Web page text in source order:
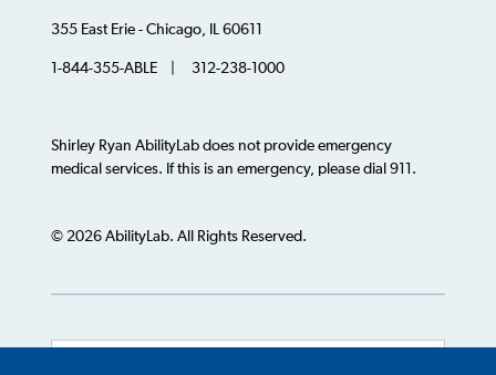
355 East Erie - Chicago, IL 60611
1-844-355-ABLE | 312-238-1000
Shirley Ryan AbilityLab does not provide emergency
medical services. If this is an emergency, please dial 911.
© 2026 AbilityLab. All Rights Reserved.